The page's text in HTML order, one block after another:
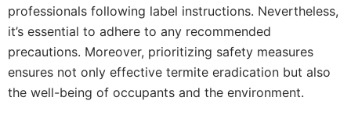
professionals following label instructions. Nevertheless,
it’s essential to adhere to any recommended
precautions. Moreover, prioritizing safety measures
ensures not only effective termite eradication but also
the well-being of occupants and the environment.